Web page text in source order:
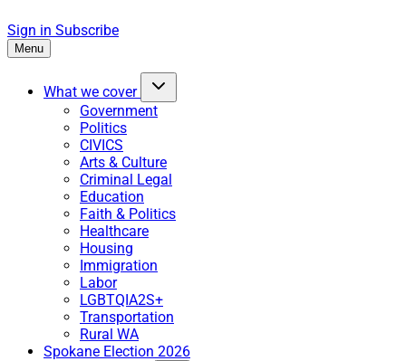
Sign in Subscribe
Menu
What we cover
Government
Politics
CIVICS
Arts & Culture
Criminal Legal
Education
Faith & Politics
Healthcare
Housing
Immigration
Labor
LGBTQIA2S+
Transportation
Rural WA
Spokane Election 2026